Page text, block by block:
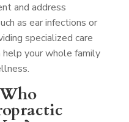
and address
as ear infections or
specialized care
help your whole family